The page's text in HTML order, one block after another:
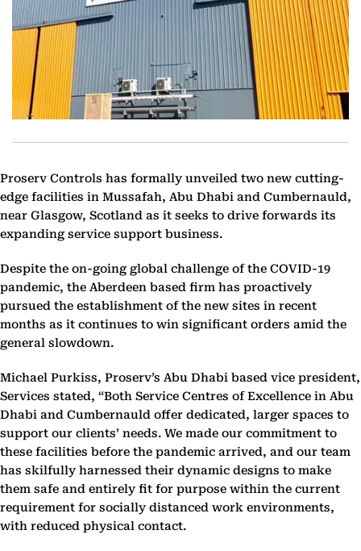
Proserv Controls has formally unveiled two new cutting-
edge facilities in Mussafah, Abu Dhabi and Cumbernauld,
near Glasgow, Scotland as it seeks to drive forwards its
expanding service support business.
Despite the on-going global challenge of the COVID-19
pandemic, the Aberdeen based firm has proactively
pursued the establishment of the new sites in recent
months as it continues to win significant orders amid the
general slowdown.
Michael Purkiss, Proserv’s Abu Dhabi based vice president,
Services stated, “Both Service Centres of Excellence in Abu
Dhabi and Cumbernauld offer dedicated, larger spaces to
support our clients’ needs. We made our commitment to
these facilities before the pandemic arrived, and our team
has skilfully harnessed their dynamic designs to make
them safe and entirely fit for purpose within the current
requirement for socially distanced work environments,
with reduced physical contact.